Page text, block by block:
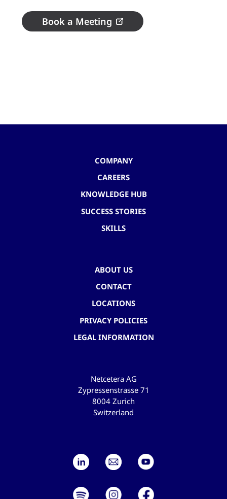
Book a Meeting
COMPANY
CAREERS
KNOWLEDGE HUB
SUCCESS STORIES
SKILLS
ABOUT US
CONTACT
LOCATIONS
PRIVACY POLICIES
LEGAL INFORMATION
Netcetera AG
Zypressenstrasse 71
8004 Zurich
Switzerland